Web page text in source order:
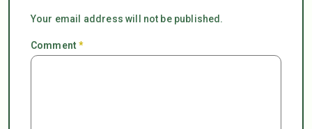
Your email address will not be published.
Comment*